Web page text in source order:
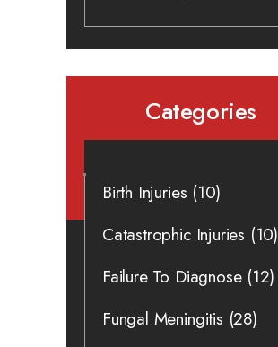
Categories
Birth Injuries (10)
Catastrophic Injuries (10)
Failure To Diagnose(12)
Fungal Meningitis (28)